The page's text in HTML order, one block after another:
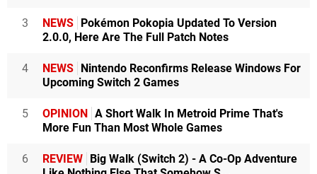
3 NEWS
Pokémon Pokopia Updated To Version
2.0.0, Here Are The Full Patch Notes
4 NEWS
Nintendo Reconfirms Release Windows For
Upcoming Switch 2 Games
5 OPINION
A Short Walk In Metroid Prime That's
More Fun Than Most Whole Games
6 REVIEW
Big Walk (Switch 2) - A Co-Op Adventure